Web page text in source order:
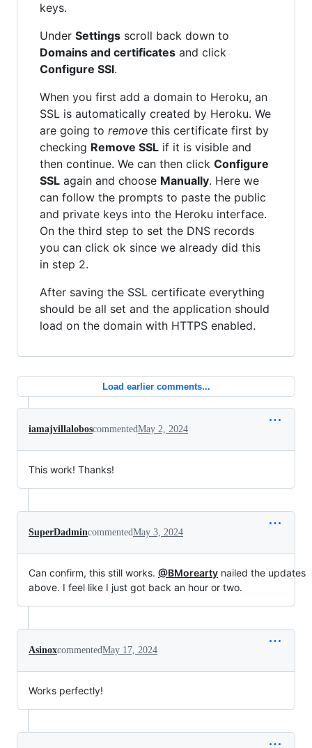
keys.
Under Settings scroll back down to
Domains and certificates and click
Configure SSl.
When you first add a domain to Heroku, an
SSL is automatically created by Heroku. We
are going to remove this certificate first by
checking Remove SSL if it is visible and
then continue. We can then click Configure
SSL again and choose Manually. Here we
can follow the prompts to paste the public
and private keys into the Heroku interface.
On the third step to set the DNS records
you can click ok since we already did this
in step 2.
After saving the SSL certificate everything
should be all set and the application should
load on the domain with HTTPS enabled.
Load earlier comments...
iamajvillaloboscommentedMay 2, 2024
This work! Thanks!
SuperDadmincommentedMay 3, 2024
Can confirm, this still works. @BMorearty nailed the updates
above. I feel like I just got back an hour or two.
AsinoxcommentedMay 17, 2024
Works perfectly!